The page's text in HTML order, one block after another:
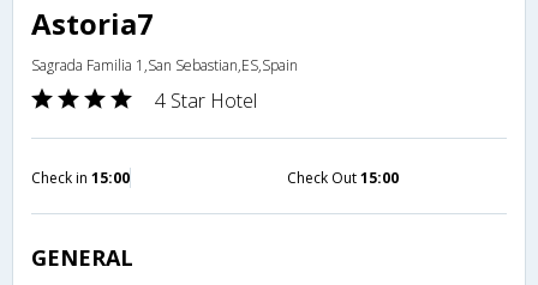
Astoria7
Sagrada Familia 1,San Sebastian,ES,Spain
4 Star Hotel
Check in 15:00 Check Out15:00
GENERAL